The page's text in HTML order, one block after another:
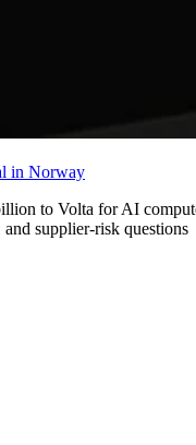
in Norway
to Volta for AI
supplier-risk questions